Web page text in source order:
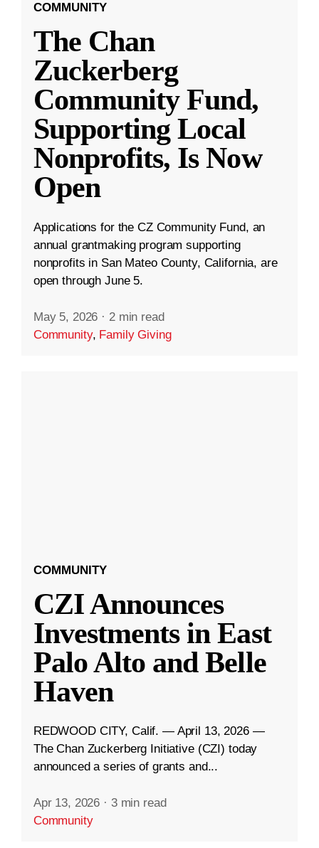
COMMUNITY
The Chan
Zuckerberg
Community Fund,
Supporting Local
Nonprofits, Is Now
Open
Applications for the CZ Community Fund, an
annual grantmaking program supporting
nonprofits in San Mateo County, California, are
open through June 5.
May 5, 2026 · 2 min read
Community, Family Giving
COMMUNITY
CZI Announces
Investments in East
Palo Alto and Belle
Haven
REDWOOD CITY, Calif. — April 13, 2026 —
The Chan Zuckerberg Initiative (CZI) today
announced a series of grants and...
Apr 13, 2026 · 3 min read
Community